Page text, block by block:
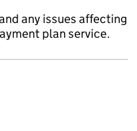
any issues affecting
plan service.